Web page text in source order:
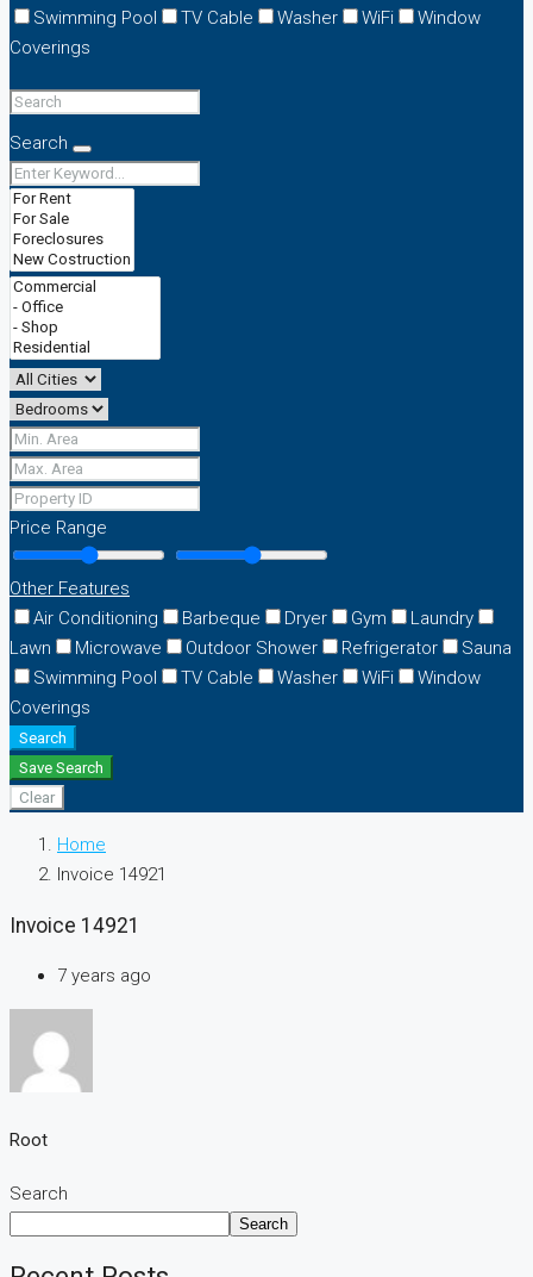
Swimming Pool
TV Cable Washer WiFi
Window
Coverings
Search
Price Range
Other Features
Air Conditioning
Barbeque Dryer Gym
Laundry
Lawn
Microwave Outdoor Shower Refrigerator
Sauna
Swimming Pool
TV Cable Washer WiFi
Window
Coverings
Search
Save Search
Clear
Home
Invoice 14921
Invoice 14921
7 years ago
Root
Search
Search